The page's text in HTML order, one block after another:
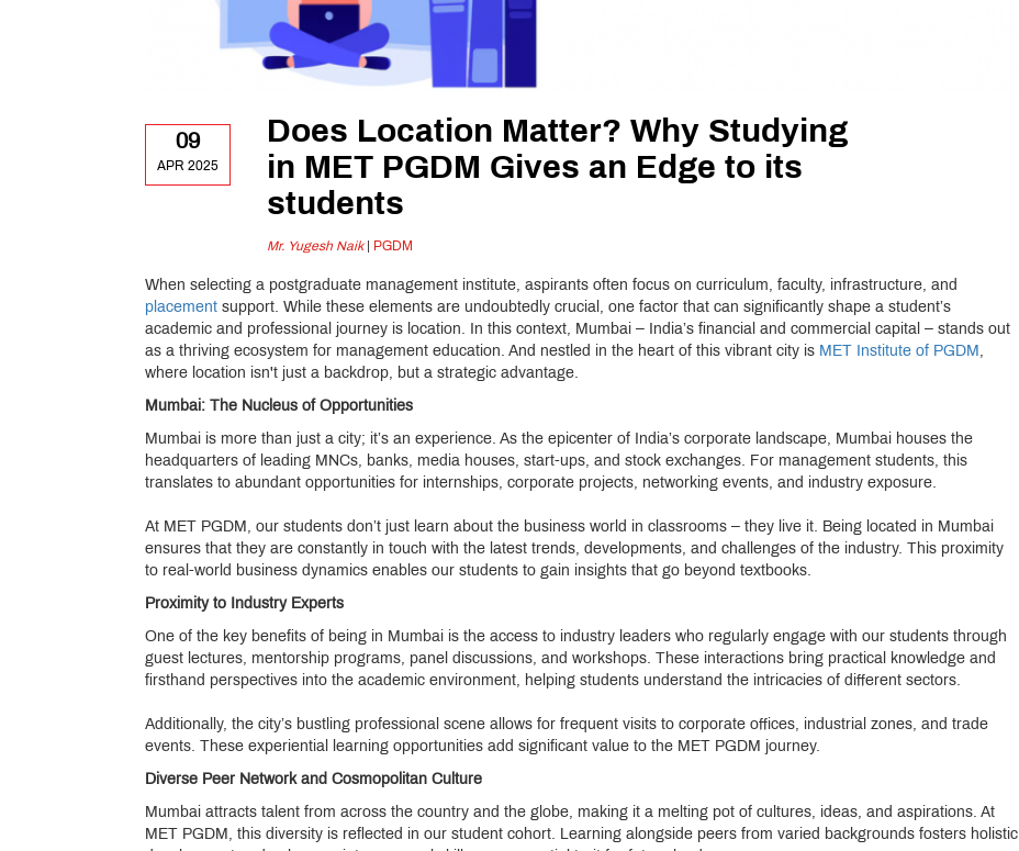
09
APR 2025
Does Location Matter? Why Studying
in MET PGDM Gives an Edge to its
students
Mr. Yugesh Naik| PGDM
When selecting a postgraduate management institute, aspirants often focus on curriculum, faculty, infrastructure, and
placement support. While these elements are undoubtedly crucial, one factor that can significantly shape a student’s
academic and professional journey is location. In this context, Mumbai – India’s financial and commercial capital – stands out
as a thriving ecosystem for management education. And nestled in the heart of this vibrant city is MET Institute of PGDM
where location isn't just a backdrop, but a strategic advantage.
Mumbai: The Nucleus of Opportunities
Mumbai is more than just a city; it’s an experience. As the epicenter of India’s corporate landscape, Mumbai houses the
headquarters of leading MNCs, banks, media houses, start-ups, and stock exchanges. For management students, this
translates to abundant opportunities for internships, corporate projects, networking events, and industry exposure.
At MET PGDM, our students don’t just learn about the business world in classrooms – they live it. Being located in Mumbai
ensures that they are constantly in touch with the latest trends, developments, and challenges of the industry. This proximity
to real-world business dynamics enables our students to gain insights that go beyond textbooks.
Proximity to Industry Experts
One of the key benefits of being in Mumbai is the access to industry leaders who regularly engage with our students through
guest lectures, mentorship programs, panel discussions, and workshops. These interactions bring practical knowledge and
firsthand perspectives into the academic environment, helping students understand the intricacies of different sectors.
Additionally, the city’s bustling professional scene allows for frequent visits to corporate offices, industrial zones, and trade
events. These experiential learning opportunities add significant value to the MET PGDM journey.
Diverse Peer Network and Cosmopolitan Culture
Mumbai attracts talent from across the country and the globe, making it a melting pot of cultures, ideas, and aspirations. At
MET PGDM, this diversity is reflected in our student cohort. Learning alongside peers from varied backgrounds fosters holistic